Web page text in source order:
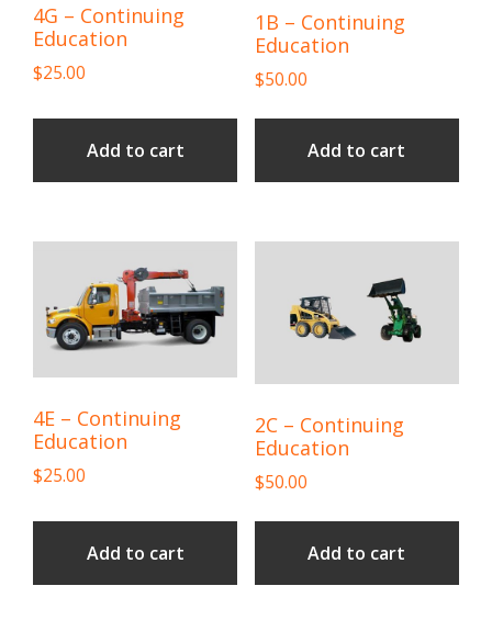
4G – Continuing
Education
$25.00
Add to cart
1B – Continuing
Education
$50.00
Add to cart
4E – Continuing
Education
$25.00
Add to cart
2C – Continuing
Education
$50.00
Add to cart